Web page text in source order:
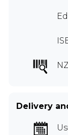
Delivery